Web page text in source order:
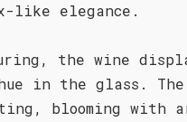
like elegance.
the wine
in the glass.
blooming with